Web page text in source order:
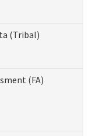
(Tribal)
(FA)